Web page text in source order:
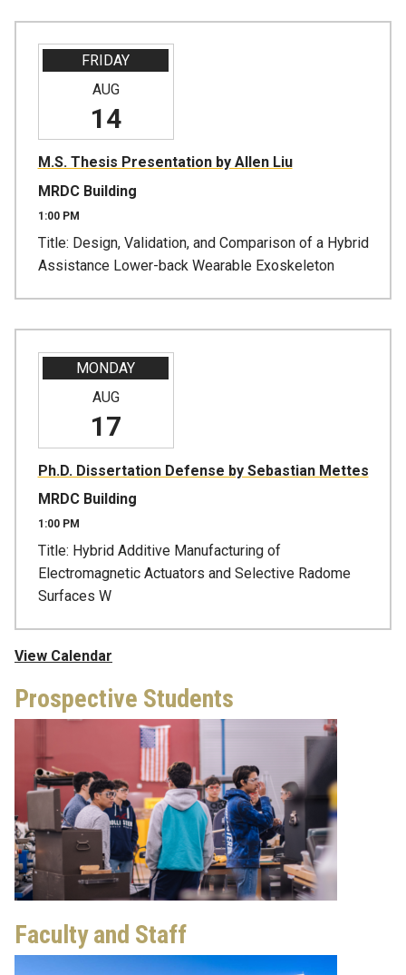
FRIDAY
AUG
14
M.S. Thesis Presentation by Allen Liu
MRDC Building
1:00 PM
Title: Design, Validation, and Comparison of a Hybrid
Assistance Lower-back Wearable Exoskeleton
MONDAY
AUG
17
Ph.D. Dissertation Defense by Sebastian Mettes
MRDC Building
1:00 PM
Title: Hybrid Additive Manufacturing of
Electromagnetic Actuators and Selective Radome
Surfaces W
View Calendar
Prospective Students
Faculty and Staff